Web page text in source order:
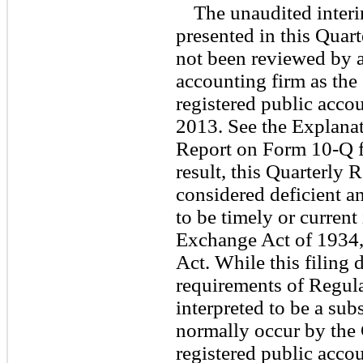
The unaudited
presented in this
not been reviewed by
accounting firm as
registered public
2013. See the
Report on Form 10-Q
result, this Quarterly
considered deficient
to be timely or
Exchange Act of
Act. While this filing
requirements of
interpreted to be a
normally occur by the
registered public